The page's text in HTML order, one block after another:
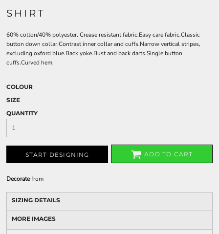
SHIRT
60% cotton/40% polyester. Crease resistant fabric.Easy care fabric.Classic
button down collar.Contrast inner collar and cuffs.Narrow vertical stripes,
excluding oxford blue.Back yoke.Bust and back darts.Single button
cuffs.Curved hem.
COLOUR
SIZE
QUANTITY
START DESIGNING ADD TO CART
Decoratefrom
SIZING DETAILS
MORE IMAGES